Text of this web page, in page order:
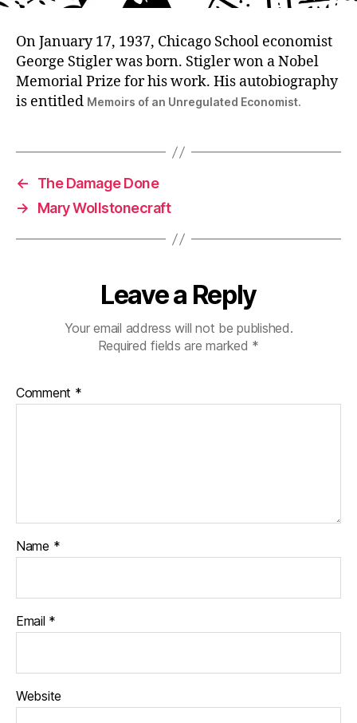
On January 17, 1937, Chicago School economist
George Stigler was born. Stigler won a Nobel
Memorial Prize for his work. His autobiography
is entitled Memoirs of an Unregulated Economist.
←
The Damage Done
→
Mary Wollstonecraft
Leave a Reply
Your email address will not be published.
Required fields are marked *
Comment *
Name *
Email *
Website